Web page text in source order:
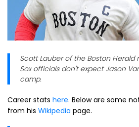
Scott Lauber of the Boston Herald
Sox officials don't expect Jason
camp.
Career stats here. Below are some
from his Wikipedia page.